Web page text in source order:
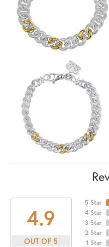
4.9
OUT OF 5
5 Star
4 Star
3 Star
2 Star
1 Star